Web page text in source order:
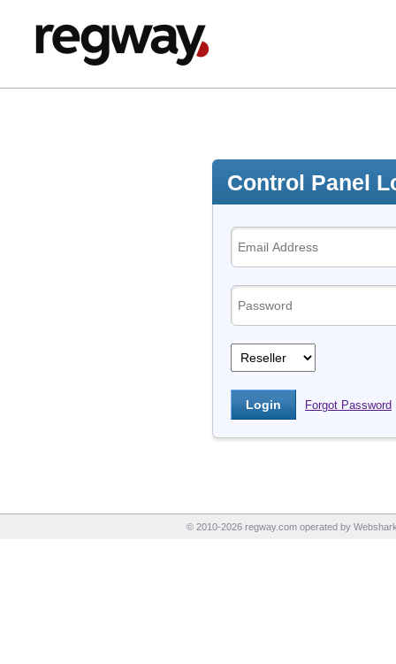
Control Panel
Forgot Password
© 2010-2026 regway.com operated by